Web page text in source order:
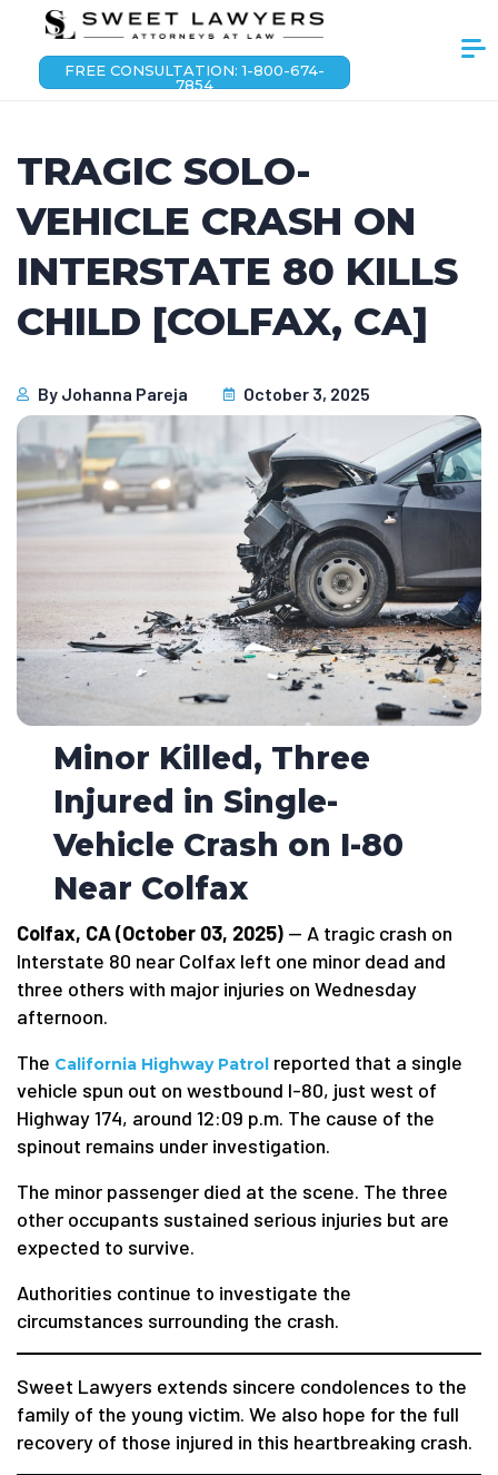
FREE CONSULTATION: 1-800-674-
7854
TRAGIC SOLO-
VEHICLE CRASH ON
INTERSTATE 80 KILLS
CHILD [COLFAX, CA]
By Johanna Pareja October 3, 2025
Minor Killed, Three
Injured in Single-
Vehicle Crash on I-80
Near Colfax
Colfax, CA (October 03, 2025) — A tragic crash on
Interstate 80 near Colfax left one minor dead and
three others with major injuries on Wednesday
afternoon.
The California Highway Patrol reported that a single
vehicle spun out on westbound I-80, just west of
Highway 174, around 12:09 p.m. The cause of the
spinout remains under investigation.
The minor passenger died at the scene. The three
other occupants sustained serious injuries but are
expected to survive.
Authorities continue to investigate the
circumstances surrounding the crash.
Sweet Lawyers extends sincere condolences to the
family of the young victim. We also hope for the full
recovery of those injured in this heartbreaking crash.